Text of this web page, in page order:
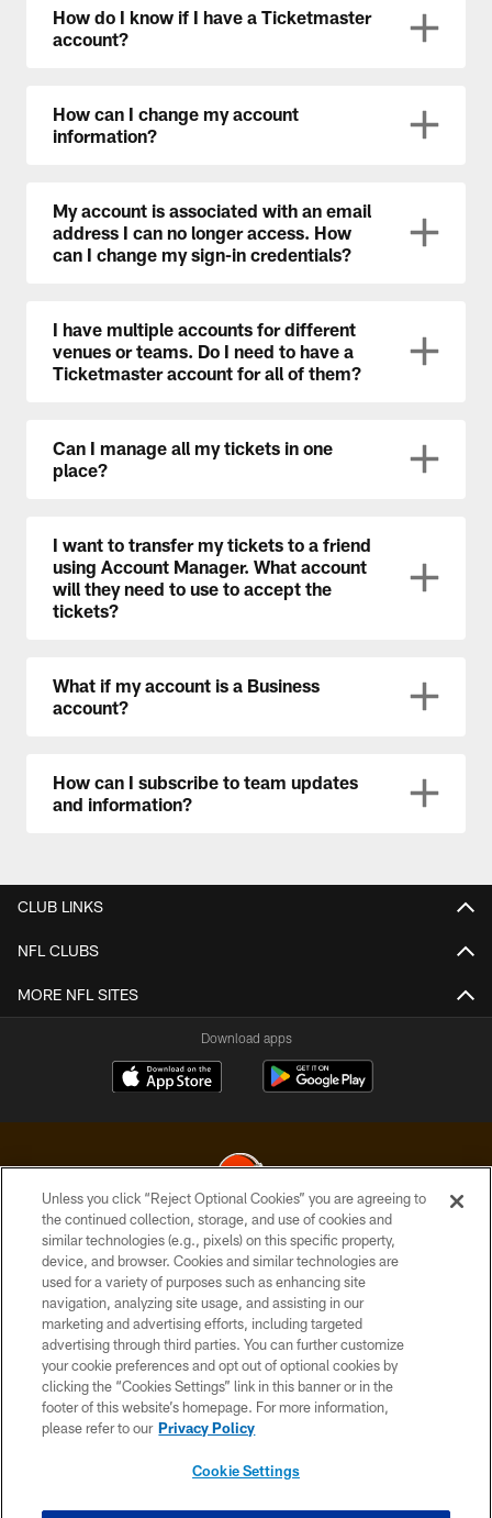
How do I know if I have a Ticketmaster
account?
How can I change my account
information?
My account is associated with an email
address I can no longer access. How
can I change my sign-in credentials?
I have multiple accounts for different
venues or teams. Do I need to have a
Ticketmaster account for all of them?
Can I manage all my tickets in one
place?
I want to transfer my tickets to a friend
using Account Manager. What account
will they need to use to accept the
tickets?
What if my account is a Business
account?
How can I subscribe to team updates
and information?
CLUB LINKS
NFL CLUBS
MORE NFL SITES
Download apps
© 2026 Cleveland Browns. All Rights Reserved
PRIVACY POLICY
ACCESSIBILITY
CONTACT US
SITE MAP
TERMS OF USE
Unless you click “Reject Optional Cookies” you are agreeing to
the continued collection, storage, and use of cookies and
similar technologies (e.g., pixels) on this specific property,
device, and browser. Cookies and similar technologies are
used for a variety of purposes such as enhancing site
navigation, analyzing site usage, and assisting in our
marketing and advertising efforts, including targeted
advertising through third parties. You can further customize
your cookie preferences and opt out of optional cookies by
clicking the “Cookies Settings” link in this banner or in the
footer of this website’s homepage. For more information,
please refer to our Privacy Policy
Cookie Settings